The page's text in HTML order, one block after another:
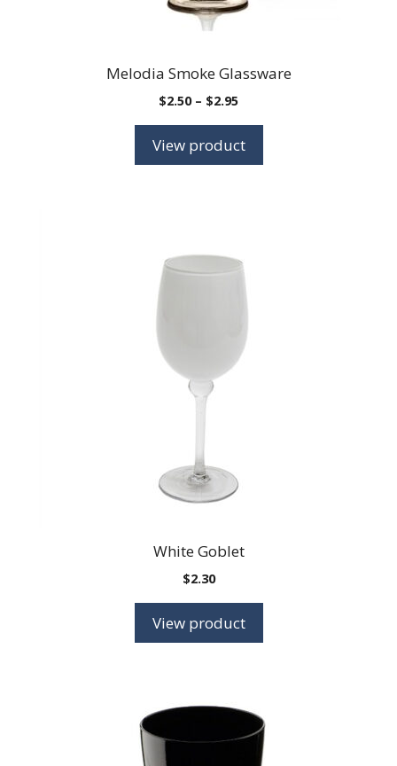
Melodia Smoke Glassware
$2.50 – $2.95Price
through
View product
White Goblet
$2.30
View product